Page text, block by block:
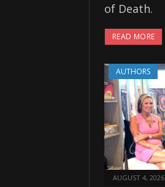
of Death.
READ MORE
AUTHORS
AUGUST 4, 2026